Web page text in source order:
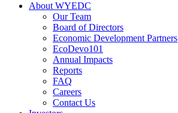
About WYEDC
Our Team
Board of Directors
Economic Development Partners
EcoDevo101
Annual Impacts
Reports
FAQ
Careers
Contact Us